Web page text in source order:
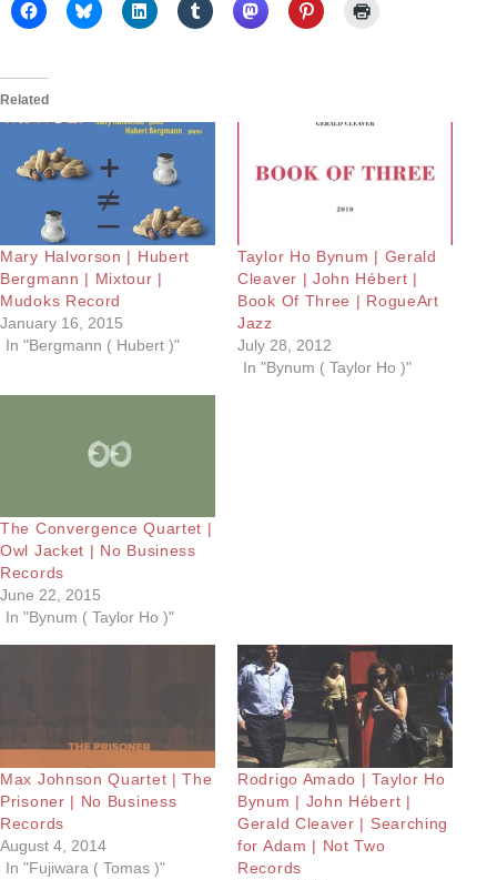
Related
Mary Halvorson | Hubert
Bergmann | Mixtour |
Mudoks Record
January 16, 2015
In "Bergmann ( Hubert )"
Taylor Ho Bynum | Gerald
Cleaver | John Hébert |
Book Of Three | RogueArt
Jazz
July 28, 2012
In "Bynum ( Taylor Ho )"
The Convergence Quartet |
Owl Jacket | No Business
Records
June 22, 2015
In "Bynum ( Taylor Ho )"
Max Johnson Quartet | The
Prisoner | No Business
Records
August 4, 2014
In "Fujiwara ( Tomas )"
Rodrigo Amado | Taylor Ho
Bynum | John Hébert |
Gerald Cleaver | Searching
for Adam | Not Two
Records